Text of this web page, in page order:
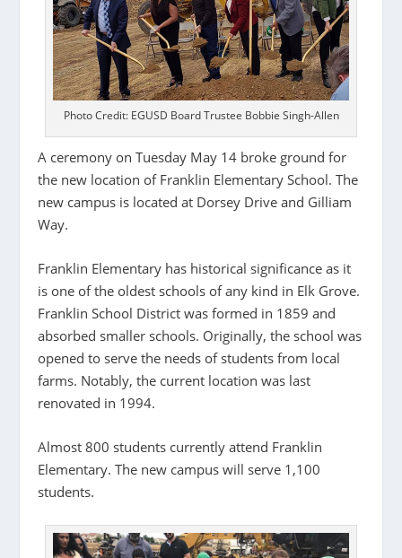
Photo Credit: EGUSD Board Trustee Bobbie Singh-Allen
A ceremony on Tuesday May 14 broke ground for
the new location of Franklin Elementary School. The
new campus is located at Dorsey Drive and Gilliam
Way.
Franklin Elementary has historical significance as it
is one of the oldest schools of any kind in Elk Grove.
Franklin School District was formed in 1859 and
absorbed smaller schools. Originally, the school was
opened to serve the needs of students from local
farms. Notably, the current location was last
renovated in 1994.
Almost 800 students currently attend Franklin
Elementary. The new campus will serve 1,100
students.